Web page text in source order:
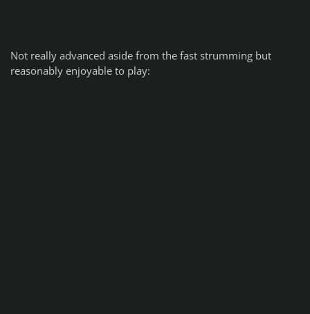
Not really advanced aside from the fast strumming but
reasonably enjoyable to play: